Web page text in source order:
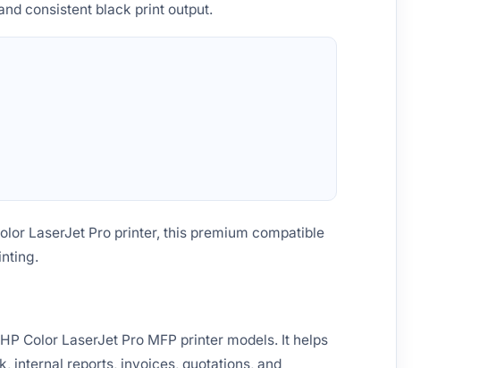
consistent black print output.
LaserJet Pro printer, this premium compatible
Color LaserJet Pro MFP printer models. It helps
internal reports, invoices, quotations, and